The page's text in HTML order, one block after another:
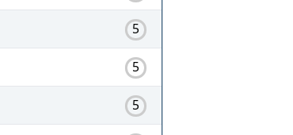
5
5
5